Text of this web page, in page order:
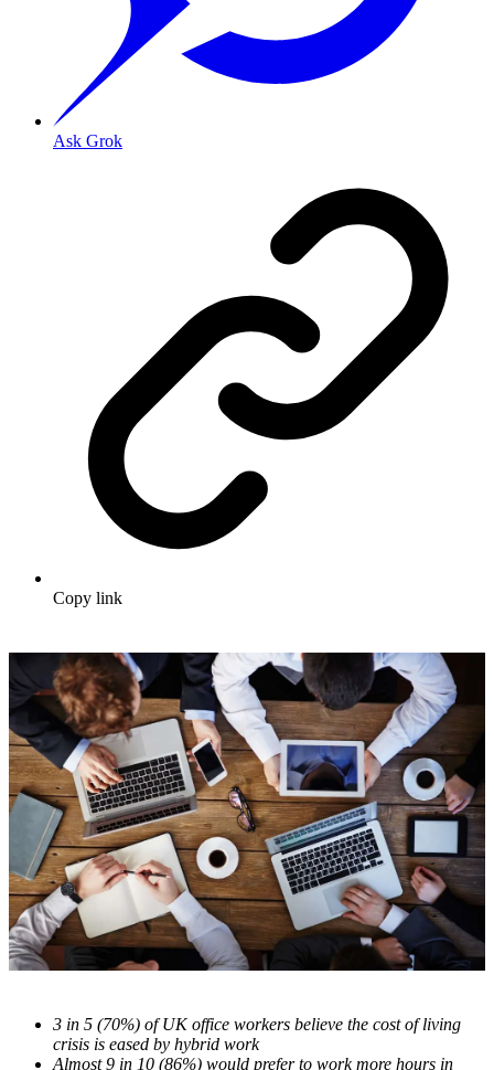
Ask Grok
Copy link
3 in 5 (70%) of UK office workers believe the cost of living
crisis is eased by hybrid work
Almost 9 in 10 (86%) would prefer to work more hours in